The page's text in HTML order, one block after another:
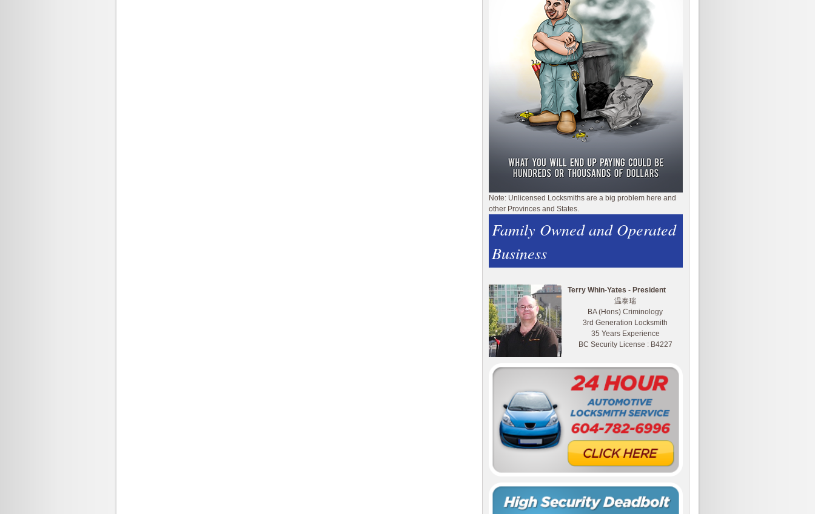
Note: Unlicensed Locksmiths are a big problem here and
other Provinces and States.
Family Owned and Operated
Business
Terry Whin-Yates - President
温泰瑞
BA (Hons) Criminology
3rd Generation Locksmith
35 Years Experience
BC Security License : B4227